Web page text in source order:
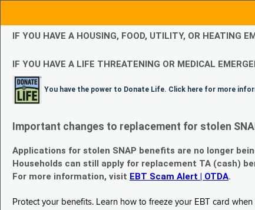
IF YOU HAVE A HOUSING, FOOD, UTILITY, OR HEATING
IF YOU HAVE A LIFE THREATENING OR MEDICAL
You have the power to Donate Life. Click here for more
Important changes to replacement for stolen
Applications for stolen SNAP benefits are no longer
Households can still apply for replacement TA (cash)
For more information, visit EBT Scam Alert | OTDA.
Protect your benefits. Learn how to freeze your EBT card